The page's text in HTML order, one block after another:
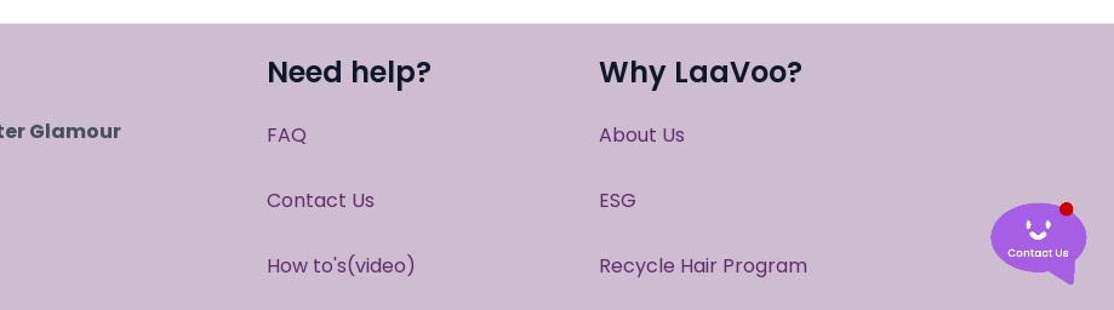
Glamour
Need help?
FAQ
Contact Us
How to's(video)
Why LaaVoo?
About Us
ESG
Recycle Hair Program